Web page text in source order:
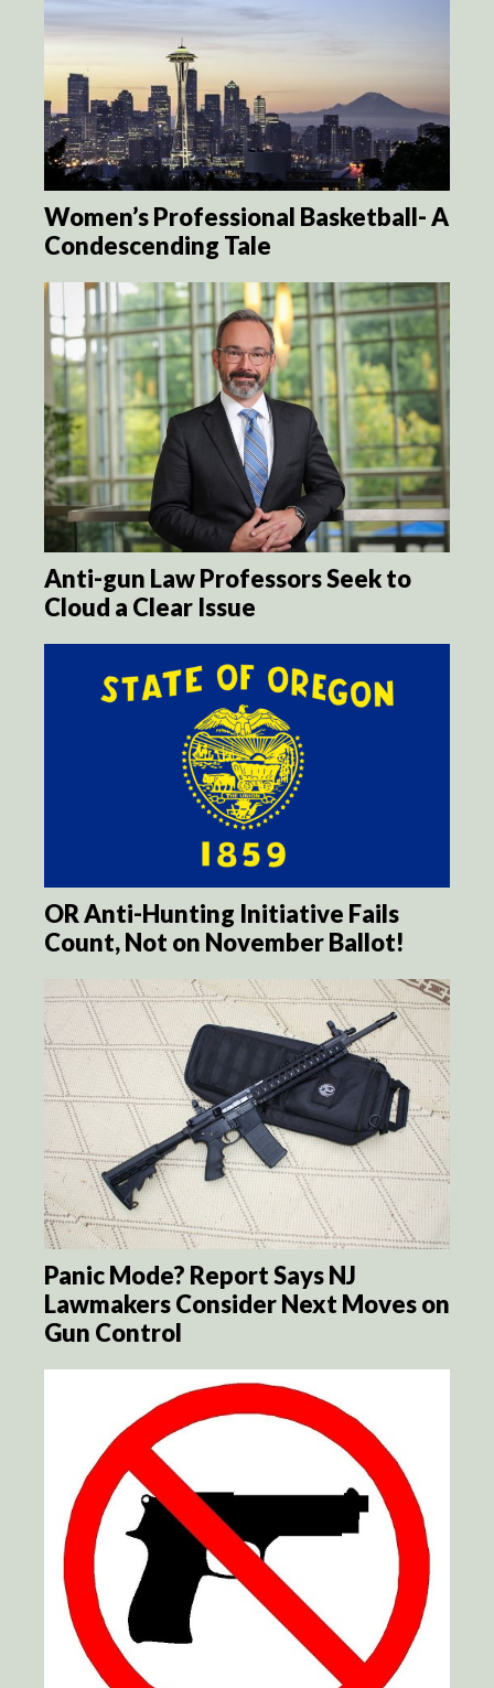
Women’s Professional Basketball- A
Condescending Tale
Anti-gun Law Professors Seek to
Cloud a Clear Issue
OR Anti-Hunting Initiative Fails
Count, Not on November Ballot!
Panic Mode? Report Says NJ
Lawmakers Consider Next Moves on
Gun Control